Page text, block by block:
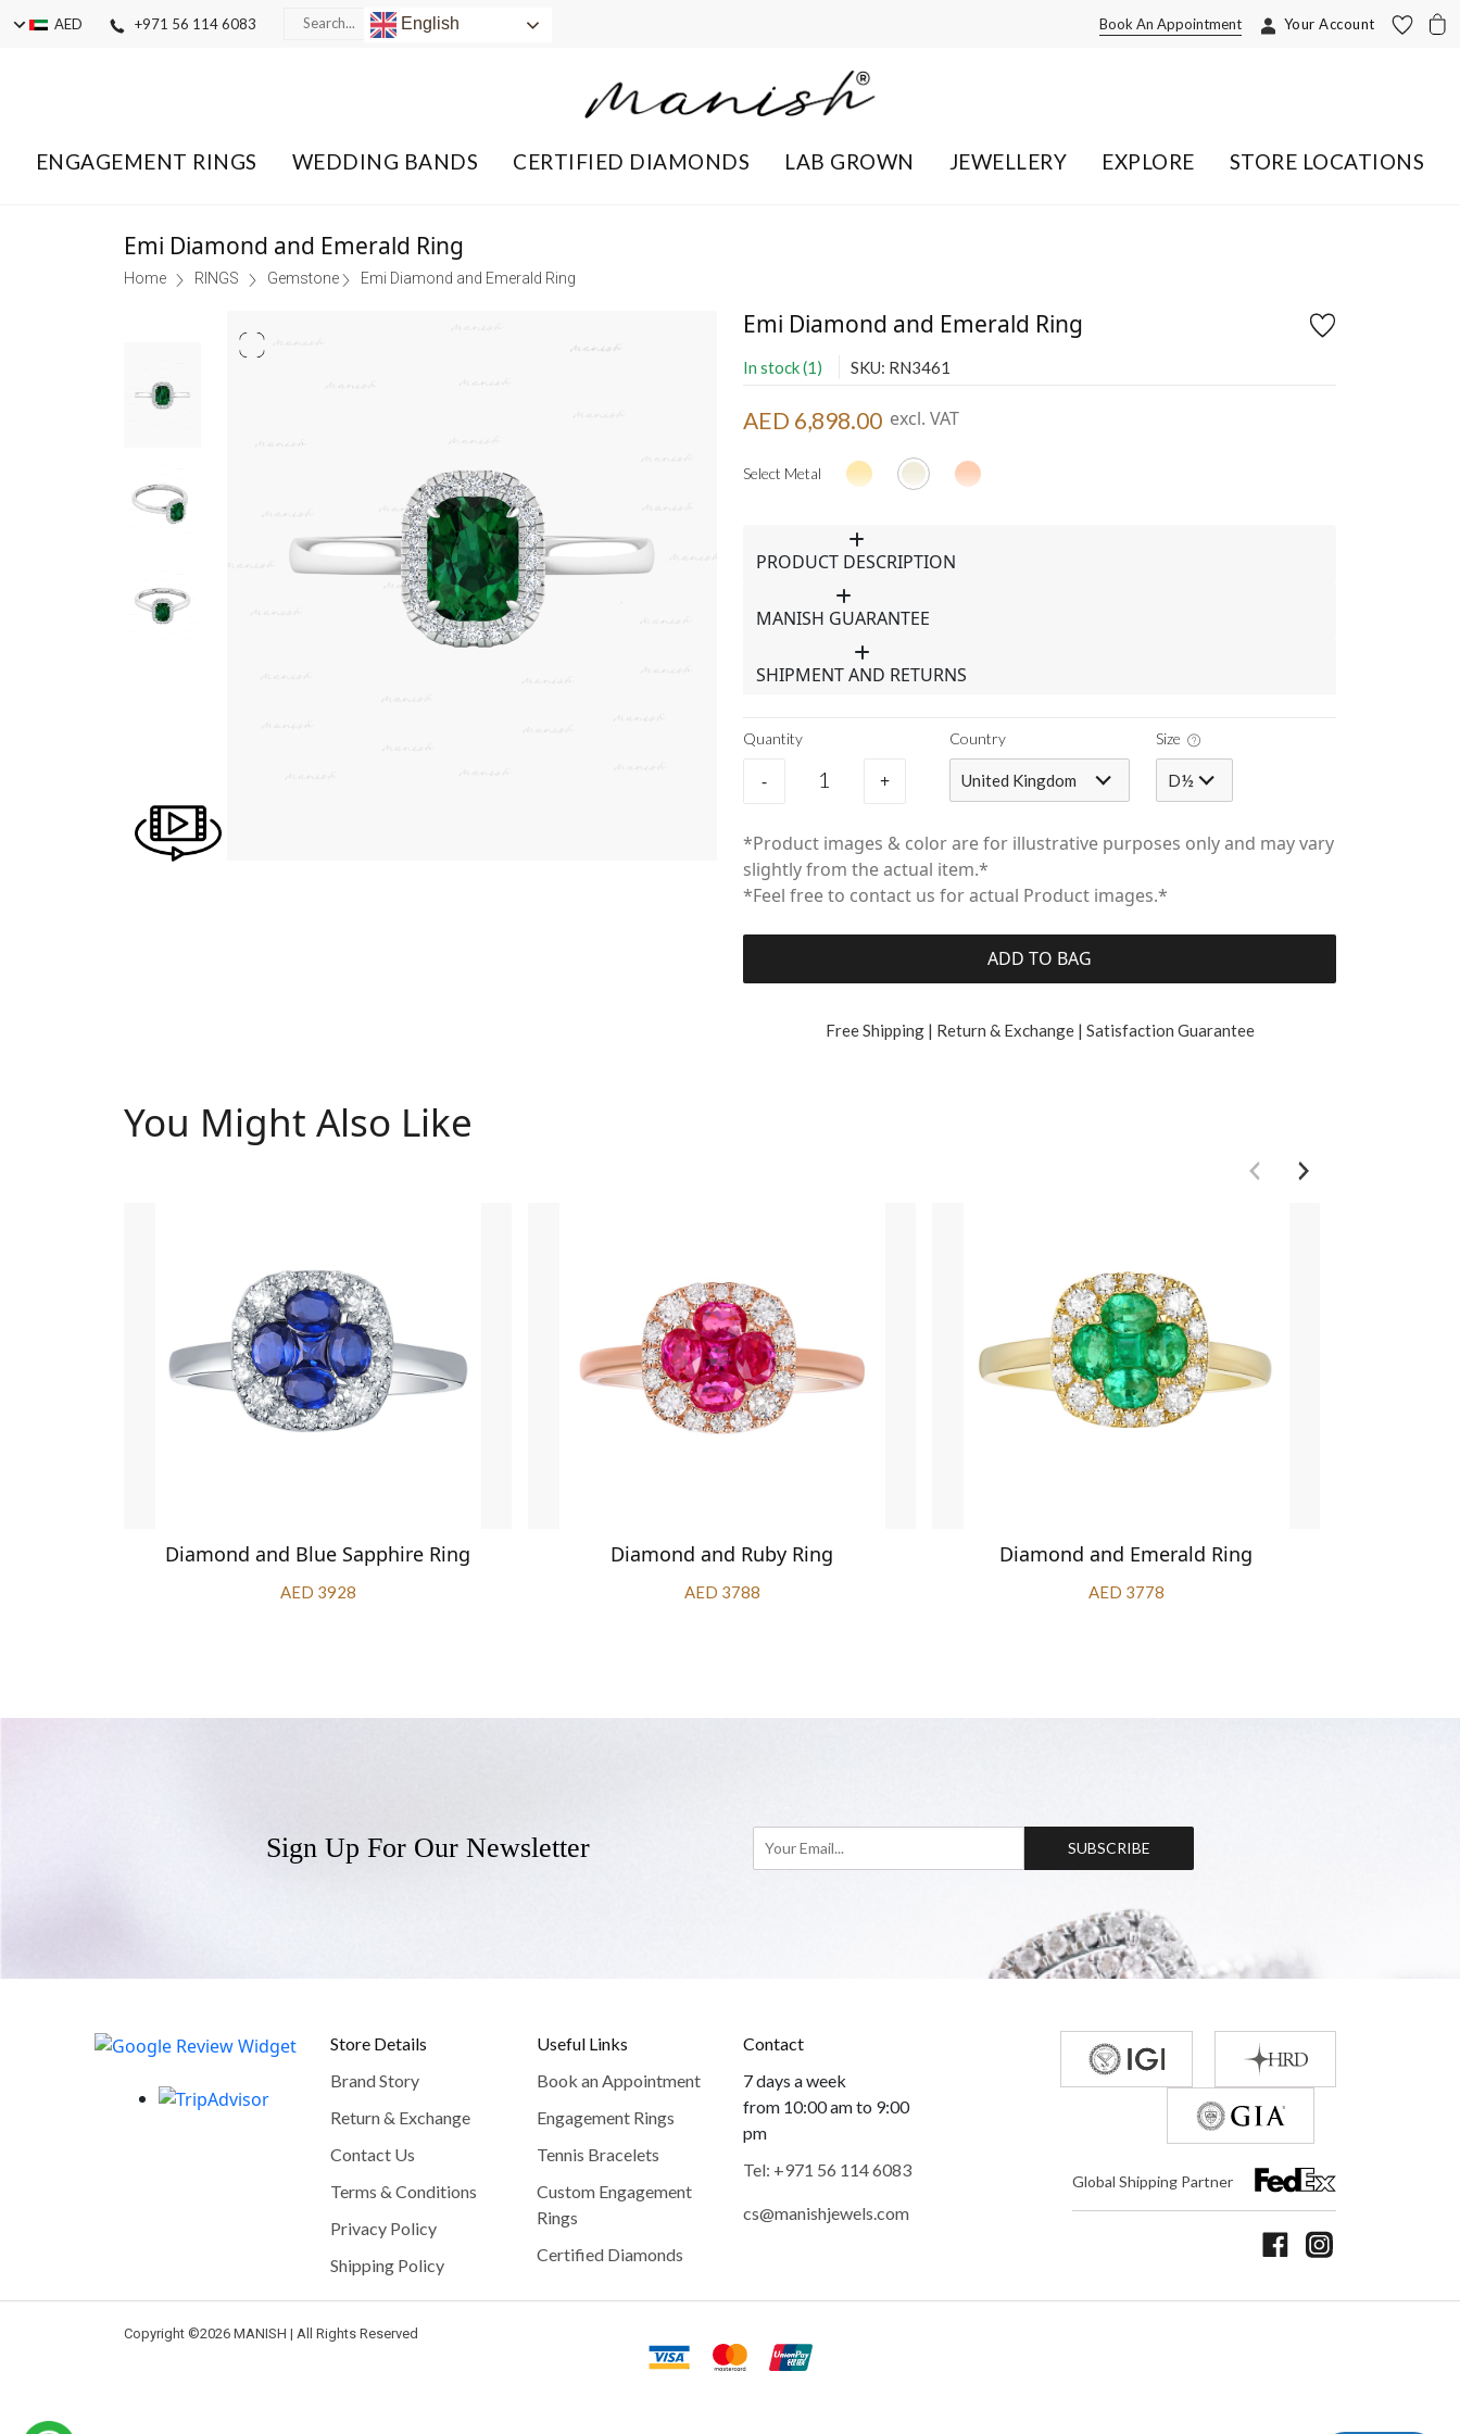
AED +971 56 114 6083 English Your Account
Book An Appointment
ENGAGEMENT RINGS WEDDING BANDS CERTIFIED DIAMONDS LAB GROWN JEWELLERY EXPLORE STORE LOCATIONS
Emi Diamond and Emerald Ring
Home RINGS Gemstone Emi Diamond and Emerald Ring
Emi Diamond and Emerald Ring
In stock (1) SKU: RN3461
AED 6,898.00 excl. VAT
Select Metal
PRODUCT DESCRIPTION
MANISH GUARANTEE
SHIPMENT AND RETURNS
Quantity
- +
Country
United Kingdom
Size
D½
*Product images & color are for illustrative purposes only and may vary
slightly from the actual item.*
*Feel free to contact us for actual Product images.*
ADD TO BAG
Free Shipping | Return & Exchange | Satisfaction Guarantee
You Might Also Like
Diamond and Blue Sapphire Ring
AED 3928
Diamond and Ruby Ring
AED 3788
Diamond and Emerald Ring
AED 3778
Sign Up For Our Newsletter SUBSCRIBE
Store Details
Brand Story
Return & Exchange
Contact Us
Terms & Conditions
Privacy Policy
Shipping Policy
Useful Links
Book an Appointment
Engagement Rings
Tennis Bracelets
Custom Engagement
Rings
Certified Diamonds
Contact
7 days a week
from 10:00 am to 9:00
pm
Tel: +971 56 114 6083
cs@manishjewels.com
Global Shipping Partner
Copyright ©2026 MANISH | All Rights Reserved